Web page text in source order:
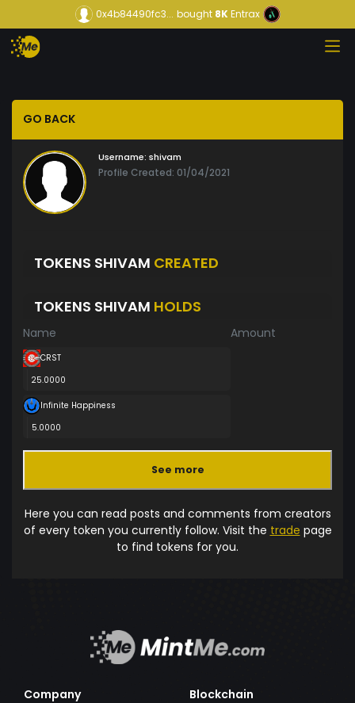
0x4b84490fc3... bought8KEntrax
GO BACK
Username: shivam
Profile Created: 01/04/2021
TOKENS SHIVAM CREATED
TOKENS SHIVAM HOLDS
Name Amount
CRST
25.0000
Infinite Happiness
5.0000
See more
Here you can read posts and comments from creators
of every token you currently follow. Visit the trade page
to find tokens for you.
Company
Blockchain